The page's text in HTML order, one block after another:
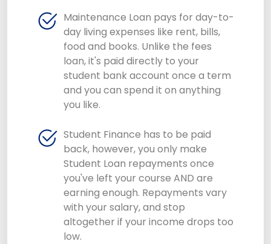
Maintenance Loan pays for day-to-
day living expenses like rent, bills,
food and books. Unlike the fees
loan, it's paid directly to your
student bank account once a term
and you can spend it on anything
you like.
Student Finance has to be paid
back, however, you only make
Student Loan repayments once
you've left your course AND are
earning enough. Repayments vary
with your salary, and stop
altogether if your income drops too
low.